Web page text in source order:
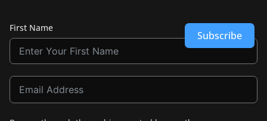
First Name
Subscribe